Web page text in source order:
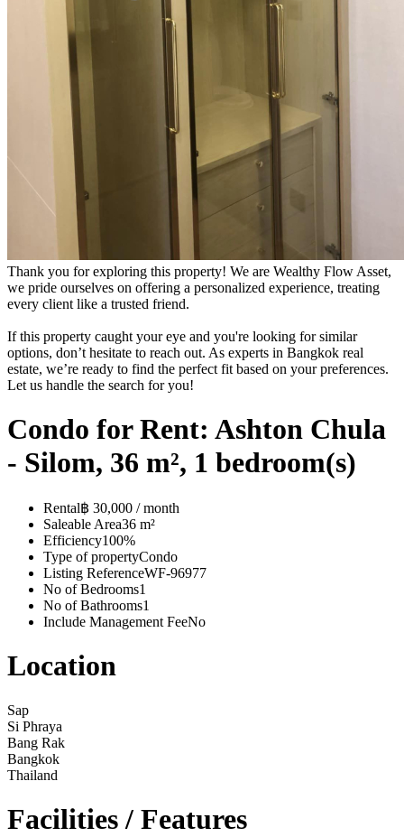
Thank you for exploring this property! We are Wealthy Flow Asset,
we pride ourselves on offering a personalized experience, treating
every client like a trusted friend.
If this property caught your eye and you're looking for similar
options, don’t hesitate to reach out. As experts in Bangkok real
estate, we’re ready to find the perfect fit based on your preferences.
Let us handle the search for you!
Condo for Rent: Ashton Chula
- Silom, 36 m², 1 bedroom(s)
Rental฿ 30,000 / month
Saleable Area36 m²
Efficiency100%
Type of propertyCondo
Listing ReferenceWF-96977
No of Bedrooms1
No of Bathrooms1
Include Management FeeNo
Location
Sap
Si Phraya
Bang Rak
Bangkok
Thailand
Facilities / Features